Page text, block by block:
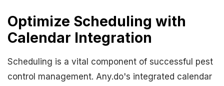
Optimize Scheduling with
Calendar Integration
Scheduling is a vital component of successful pest
control management. Any.do's integrated calendar